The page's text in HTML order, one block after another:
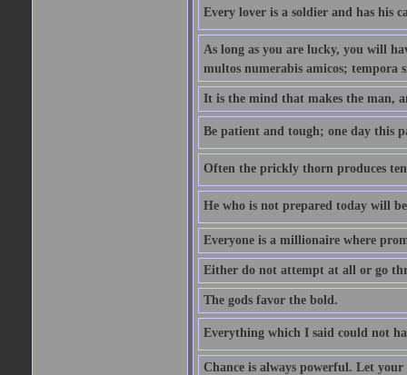
Every lover is a soldier and has his
As long as you are lucky, you will
multos numerabis amicos; tempora
It is the mind that makes the man,
Be patient and tough; one day this
Often the prickly thorn produces
He who is not prepared today will
Everyone is a millionaire where
Either do not attempt at all or go
The gods favor the bold.
Everything which I said could not
Chance is always powerful. Let